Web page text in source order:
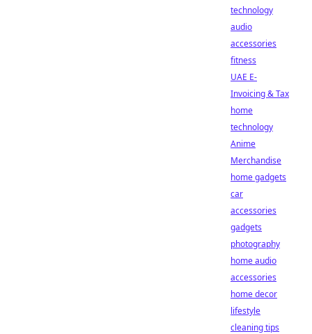
technology
audio
accessories
fitness
UAE E-
Invoicing & Tax
home
technology
Anime
Merchandise
home gadgets
car
accessories
gadgets
photography
home audio
accessories
home decor
lifestyle
cleaning tips